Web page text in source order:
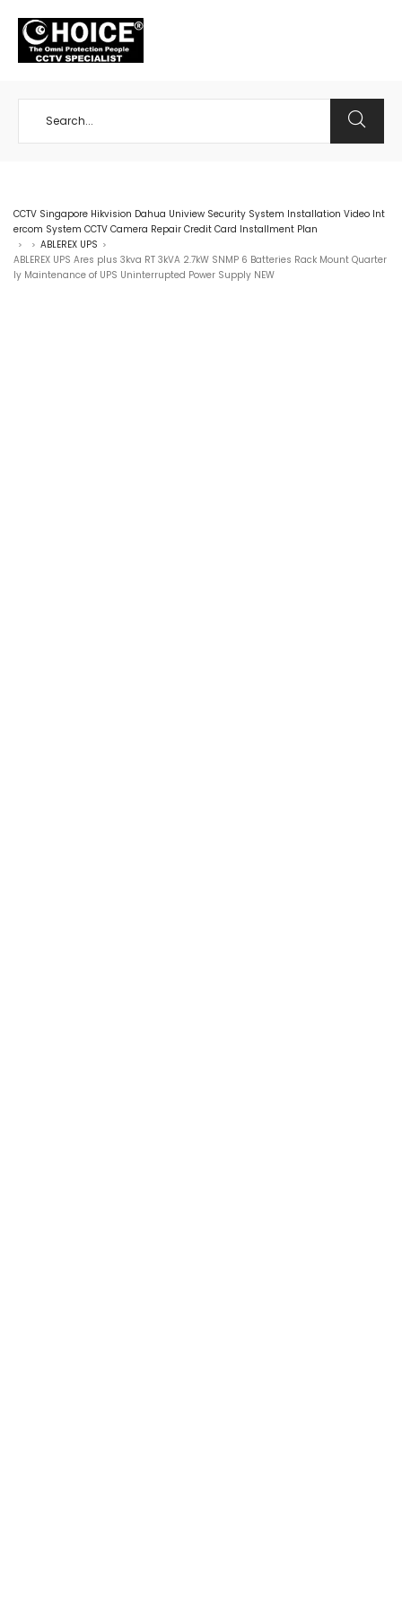
CCTV Singapore Hikvision Dahua Uniview Security System Installation Video Int
ercom System CCTV Camera Repair Credit Card Installment Plan
> > ABLEREX UPS >
ABLEREX UPS Ares plus 3kva RT 3kVA 2.7kW SNMP 6 Batteries Rack Mount Quarter
ly Maintenance of UPS Uninterrupted Power Supply NEW